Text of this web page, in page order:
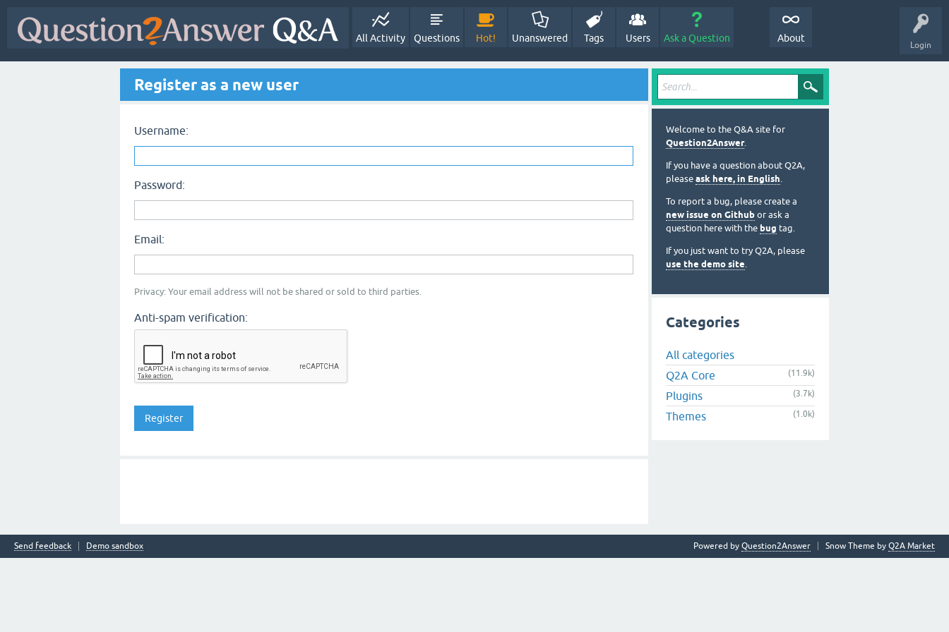
Login
All Activity Questions Hot! Unanswered Tags Users Ask a Question About
Register as a new user
Username:
Password:
Email:
Privacy: Your email address will not be shared or sold to third parties.
Anti-spam verification:
Welcome to the Q&A site for
Question2Answer.
If you have a question about Q2A,
please ask here, in English.
To report a bug, please create a
new issue on Github or ask a
question here with the bug tag.
If you just want to try Q2A, please
use the demo site.
Categories
All categories
Q2A Core
(11.9k)
Plugins (3.7k)
Themes (1.0k)
Send feedback Demo sandbox Snow Theme by Q2A Market
Powered by Question2Answer